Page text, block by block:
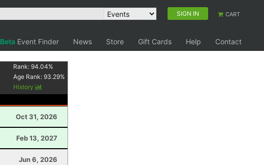
SIGN IN CART
Beta Event Finder News Store Gift Cards Help
Contact
Rank:94.04%
Age Rank:93.29%
History
Oct 31, 2026
Feb 13, 2027
Jun 6, 2026